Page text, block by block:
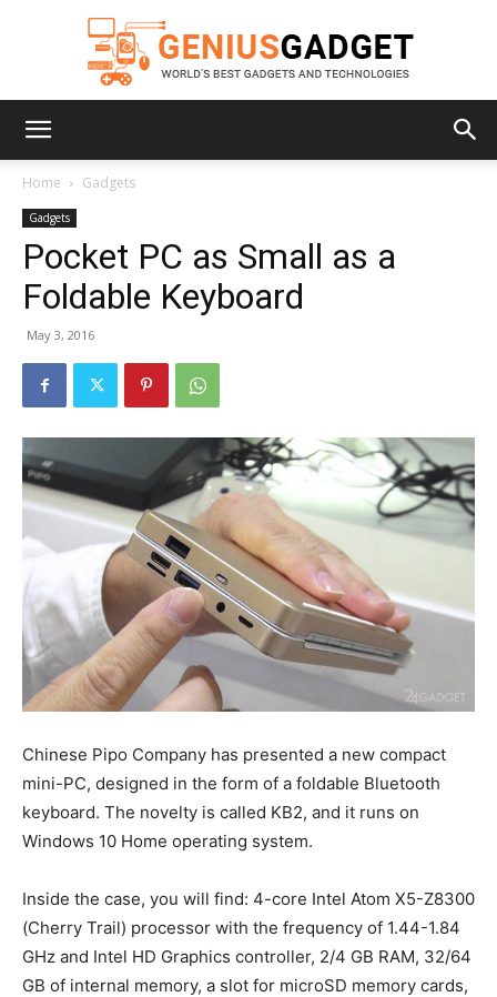
Home Gadgets
Gadgets
Pocket PC as Small as a
Foldable Keyboard
May 3, 2016
Chinese Pipo Company has presented a new compact
mini-PC, designed in the form of a foldable Bluetooth
keyboard. The novelty is called KB2, and it runs on
Windows 10 Home operating system.
Inside the case, you will find: 4-core Intel Atom X5-Z8300
(Cherry Trail) processor with the frequency of 1.44-1.84
GHz and Intel HD Graphics controller, 2/4 GB RAM, 32/64
GB of internal memory, a slot for microSD memory cards,